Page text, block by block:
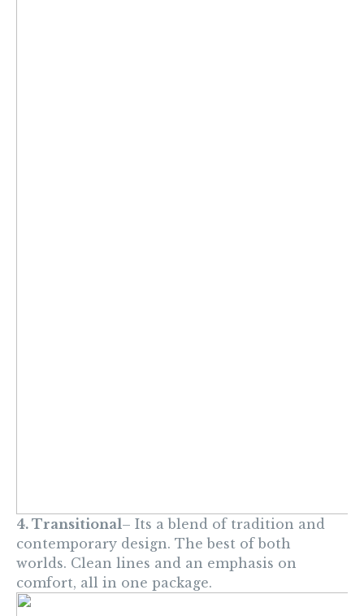
4. Transitional– Its a blend of tradition and
contemporary design. The best of both
worlds. Clean lines and an emphasis on
comfort, all in one package.